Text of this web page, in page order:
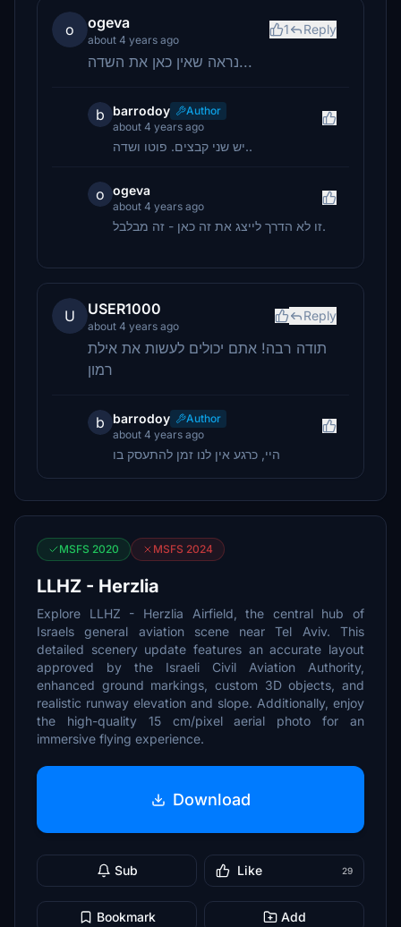
o ogeva
about 4 years ago
1 Reply
נראה שאין כאן את השדה...
b barrodoy
Author
about 4 years ago
יש שני קבצים. פוטו ושדה..
o ogeva
about 4 years ago
זו לא הדרך לייצג את זה כאן - זה מבלבל.
U USER1000
about 4 years ago
Reply
תודה רבה! אתם יכולים לעשות את אילת
רמון
b barrodoy
Author
about 4 years ago
היי, כרגע אין לנו זמן להתעסק בו
MSFS 2020 MSFS 2024
LLHZ - Herzlia
Explore LLHZ - Herzlia Airfield, the central hub of
Israels general aviation scene near Tel Aviv. This
detailed scenery update features an accurate layout
approved by the Israeli Civil Aviation Authority,
enhanced ground markings, custom 3D objects, and
realistic runway elevation and slope. Additionally, enjoy
the high-quality 15 cm/pixel aerial photo for an
immersive flying experience.
Download
Sub Like 29
Bookmark Add